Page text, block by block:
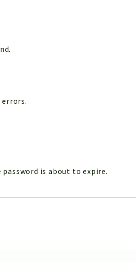
errors.
is about to expire.